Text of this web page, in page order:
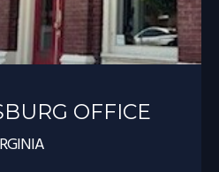
OFFICE